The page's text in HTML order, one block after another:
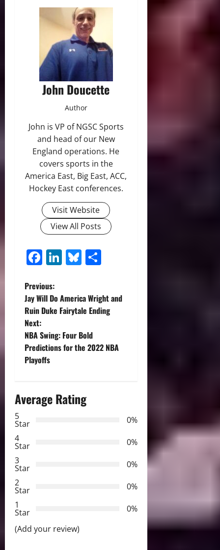
John Doucette
Author
John is VP of NGSC Sports
and head of our New
England operations. He
covers sports in the
America East, Big East, ACC,
Hockey East conferences.
Visit Website
View All Posts
Facebook
LinkedIn
Bluesky
P
o
s
t
a
i
g
a
t
i
o
Previous:
Jay Will Do America Wright and
Ruin Duke Fairytale Ending
Next:
NBA Swing: Four Bold
Predictions for the 2022 NBA
Playoffs
Average Rating
5
Star
0%
4
Star
0%
3
Star
0%
2
Star
0%
1
Star
0%
(Add your review)